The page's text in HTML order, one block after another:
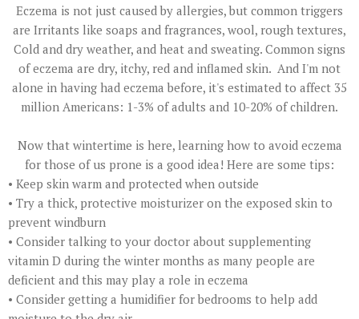
Eczema is not just caused by allergies, but common triggers
are Irritants like soaps and fragrances, wool, rough textures,
Cold and dry weather, and heat and sweating. Common signs
of eczema are dry, itchy, red and inflamed skin. And I'm not
alone in having had eczema before, it's estimated to affect 35
million Americans: 1-3% of adults and 10-20% of children.
Now that wintertime is here, learning how to avoid eczema
for those of us prone is a good idea! Here are some tips:
• Keep skin warm and protected when outside
• Try a thick, protective moisturizer on the exposed skin to
prevent windburn
• Consider talking to your doctor about supplementing
vitamin D during the winter months as many people are
deficient and this may play a role in eczema
• Consider getting a humidifier for bedrooms to help add